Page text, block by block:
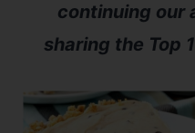
continuing our
sharing the Top